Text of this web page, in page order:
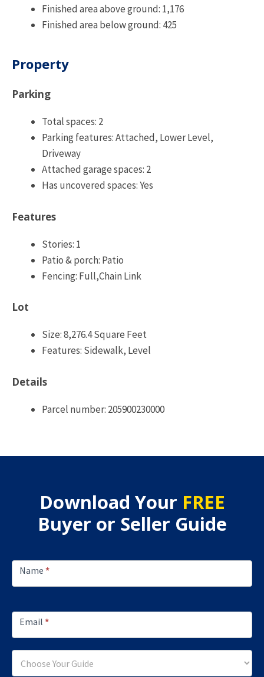
Finished area above ground: 1,176
Finished area below ground: 425
Property
Parking
Total spaces: 2
Parking features: Attached, Lower Level,
Driveway
Attached garage spaces: 2
Has uncovered spaces: Yes
Features
Stories: 1
Patio & porch: Patio
Fencing: Full,Chain Link
Lot
Size: 8,276.4 Square Feet
Features: Sidewalk, Level
Details
Parcel number: 205900230000
Download Your FREE
Buyer or Seller Guide
Lead
Capture
Name *
Email *